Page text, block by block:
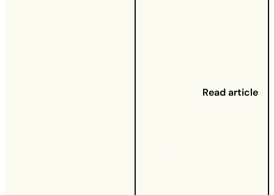
Read article